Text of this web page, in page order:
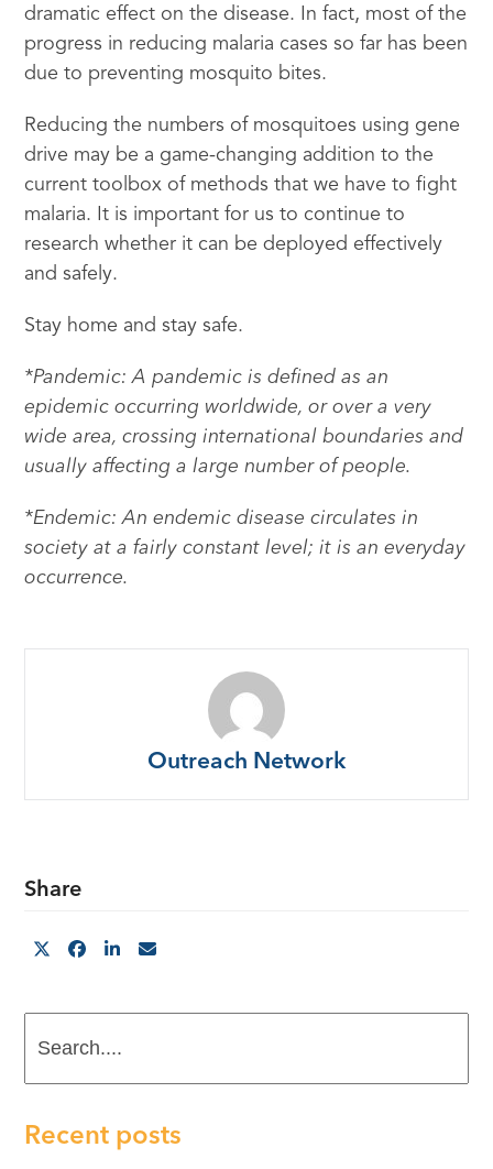
dramatic effect on the disease. In fact, most of the
progress in reducing malaria cases so far has been
due to preventing mosquito bites.
Reducing the numbers of mosquitoes using gene
drive may be a game-changing addition to the
current toolbox of methods that we have to fight
malaria. It is important for us to continue to
research whether it can be deployed effectively
and safely.
Stay home and stay safe.
*Pandemic: A pandemic is defined as an
epidemic occurring worldwide, or over a very
wide area, crossing international boundaries and
usually affecting a large number of people.
*Endemic: An endemic disease circulates in
society at a fairly constant level; it is an everyday
occurrence.
Outreach Network
Share
Recent posts